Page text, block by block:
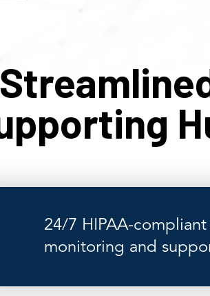
24/7 HIPAA-compliant
monitoring and